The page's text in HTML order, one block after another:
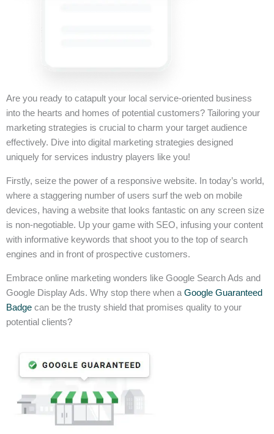
Are you ready to catapult your local service-oriented business
into the hearts and homes of potential customers? Tailoring your
marketing strategies is crucial to charm your target audience
effectively. Dive into digital marketing strategies designed
uniquely for services industry players like you!
Firstly, seize the power of a responsive website. In today’s world,
where a staggering number of users surf the web on mobile
devices, having a website that looks fantastic on any screen size
is non-negotiable. Up your game with SEO, infusing your content
with informative keywords that shoot you to the top of search
engines and in front of prospective customers.
Embrace online marketing wonders like Google Search Ads and
Google Display Ads. Why stop there when a Google Guaranteed
Badge can be the trusty shield that promises quality to your
potential clients?